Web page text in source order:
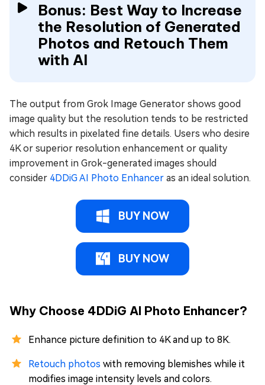
Bonus: Best Way to Increase
the Resolution of Generated
Photos and Retouch Them
with AI
The output from Grok Image Generator shows good
image quality but the resolution tends to be restricted
which results in pixelated fine details. Users who desire
4K or superior resolution enhancement or quality
improvement in Grok-generated images should
consider 4DDiG AI Photo Enhancer as an ideal solution.
BUY NOW
BUY NOW
Why Choose 4DDiG AI Photo Enhancer?
Enhance picture definition to 4K and up to 8K.
Retouch photos with removing blemishes while it
modifies image intensity levels and colors.